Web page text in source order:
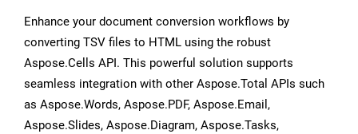
Enhance your document conversion workflows by
converting TSV files to HTML using the robust
Aspose.Cells API. This powerful solution supports
seamless integration with other Aspose.Total APIs such
as Aspose.Words, Aspose.PDF, Aspose.Email,
Aspose.Slides, Aspose.Diagram, Aspose.Tasks,